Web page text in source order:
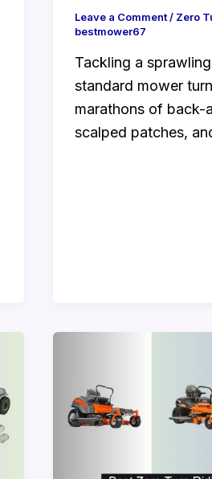
Leave a Comment/ Zero
bestmower67
Tackling a
standard mower
marathons of back-
scalped patches,